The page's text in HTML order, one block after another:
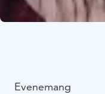
Evenemang